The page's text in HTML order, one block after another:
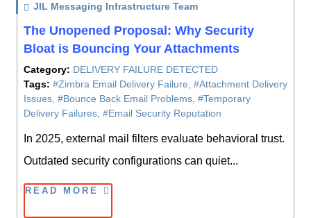
JIL Messaging Infrastructure Team
The Unopened Proposal: Why Security
Bloat is Bouncing Your Attachments
Category: DELIVERY FAILURE DETECTED
Tags: #Zimbra Email Delivery Failure #Attachment Delivery
Issues #Bounce Back Email Problems #Temporary
Delivery Failures #Email Security Reputation
In 2025, external mail filters evaluate behavioral trust.
Outdated security configurations can quiet...
READ MORE